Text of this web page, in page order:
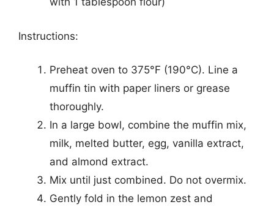
Instructions:
Preheat oven to 375°F (190°C). Line a
muffin tin with paper liners or grease
thoroughly.
In a large bowl, combine the muffin mix,
milk, melted butter, egg, vanilla extract,
and almond extract.
Mix until just combined. Do not overmix.
Gently fold in the lemon zest and